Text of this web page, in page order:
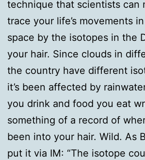
technique that scientists can
trace your life’s movements
space by the isotopes in the
your hair. Since clouds in
the country have different
it’s been affected by
you drink and food you eat
something of a record of
been into your hair. Wild. As
put it via IM: “The isotope